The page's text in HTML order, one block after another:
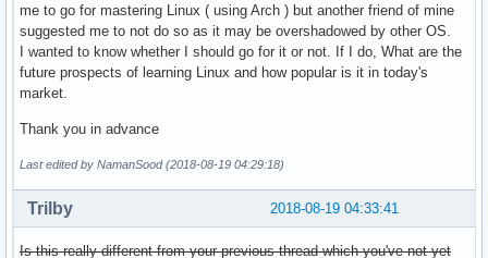
me to go for mastering Linux ( using Arch ) but another friend of mine
suggested me to not do so as it may be overshadowed by other OS.
I wanted to know whether I should go for it or not. If I do, What are the
future prospects of learning Linux and how popular is it in today's
market.
Thank you in advance
Last edited by NamanSood (2018-08-19 04:29:18)
2018-08-19 04:33:41
Trilby
Is this really different from your previous thread which you've not yet